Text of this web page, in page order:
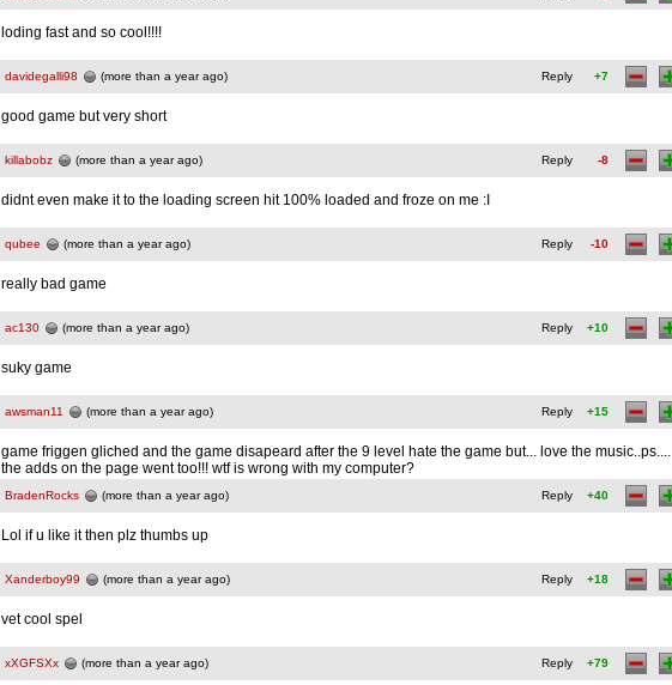
loding fast and so cool!!!!
davidegalli98 (more than a year ago) Reply +7
good game but very short
killabobz (more than a year ago) Reply -8
didnt even make it to the loading screen hit 100% loaded and froze on me :I
qubee (more than a year ago) Reply -10
really bad game
ac130 (more than a year ago) Reply +10
suky game
awsman11 (more than a year ago) Reply +15
game friggen gliched and the game disapeard after the 9 level hate the game but... love the music..ps....
the adds on the page went too!!! wtf is wrong with my computer?
BradenRocks (more than a year ago) Reply +40
Lol if u like it then plz thumbs up
Xanderboy99 (more than a year ago) Reply +18
vet cool spel
xXGFSXx (more than a year ago) Reply +79